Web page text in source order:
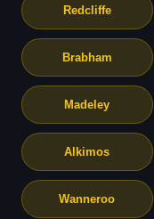
Redcliffe
Brabham
Madeley
Alkimos
Wanneroo